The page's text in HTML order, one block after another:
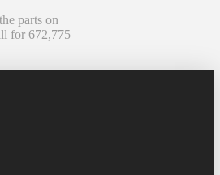
parts on
for 672,775